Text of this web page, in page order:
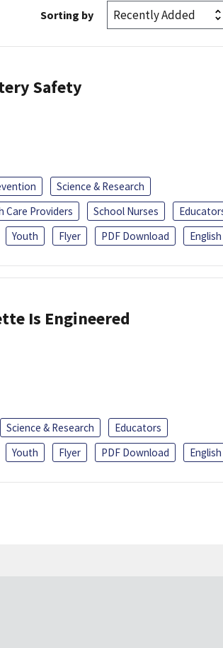
Sorting by
Safety
Science & Research
Care Providers School Nurses
Youth Flyer PDF Download English
Is Engineered
Science & Research
Educators
Youth Flyer PDF Download English